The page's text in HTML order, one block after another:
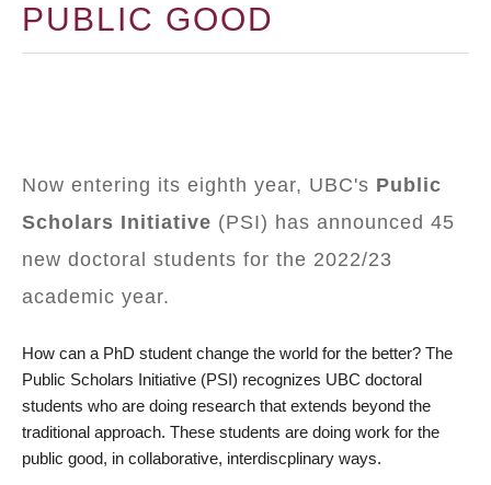
PUBLIC GOOD
Now entering its eighth year, UBC's Public
Scholars Initiative (PSI) has announced 45
new doctoral students for the 2022/23
academic year.
How can a PhD student change the world for the better? The
Public Scholars Initiative (PSI) recognizes UBC doctoral
students who are doing research that extends beyond the
traditional approach. These students are doing work for the
public good, in collaborative, interdiscplinary ways.